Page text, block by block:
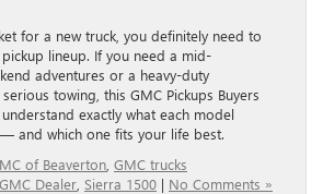
for a new truck, you definitely need to
lineup. If you need a mid-
adventures or a heavy-duty
towing, this GMC Pickups Buyers
exactly what each model
and which one fits your life best.
of Beaverton GMC trucks
Dealer Sierra 1500 | No Comments »